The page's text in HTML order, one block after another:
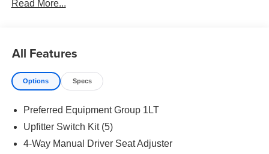
Read More...
All Features
Options Specs
Preferred Equipment Group 1LT
Upfitter Switch Kit (5)
4-Way Manual Driver Seat Adjuster